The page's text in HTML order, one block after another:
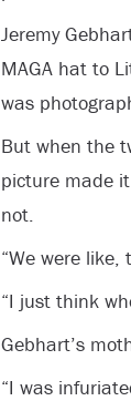
Jeremy
MAGA hat to
was
But when the
picture made
not.
“We were
“I just think
Gebhart’s
“I was